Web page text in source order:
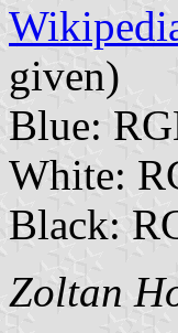
given)
Blue:
White:
Black:
Zoltan